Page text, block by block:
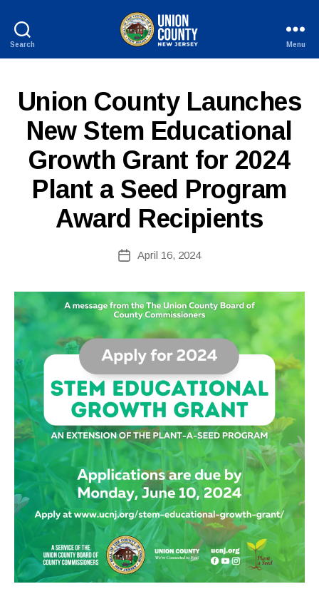
Search
New
Jersey
Menu
Categories
Union County Launches
New Stem Educational
Growth Grant for 2024
Plant a Seed Program
Award Recipients
author
B
y
c
o
ri
r
e
o
PostApril 16, 2024